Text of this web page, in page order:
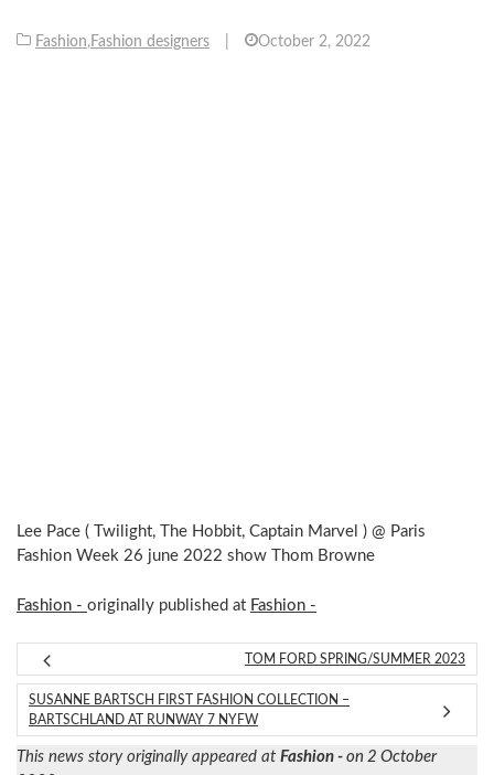
Fashion,Fashion designers October 2, 2022
Lee Pace ( Twilight, The Hobbit, Captain Marvel ) @ Paris
Fashion Week 26 june 2022 show Thom Browne
Fashion - originally published at Fashion -
TOM FORD SPRING/SUMMER 2023
SUSANNE BARTSCH FIRST FASHION COLLECTION –
BARTSCHLAND AT RUNWAY 7 NYFW
This news story originally appeared at Fashion - on 2 October